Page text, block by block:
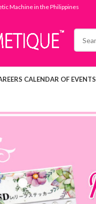
Machine in the Philippines
CALENDAR OF EVENTS